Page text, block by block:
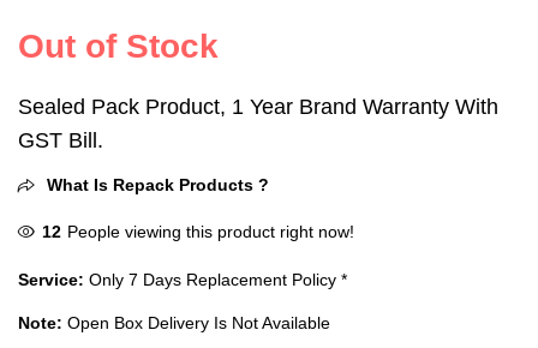
Out of Stock
Sealed Pack Product, 1 Year Brand Warranty With
GST Bill.
What Is Repack Products ?
12 People viewing this product right now!
Service: Only 7 Days Replacement Policy *
Note: Open Box Delivery Is Not Available